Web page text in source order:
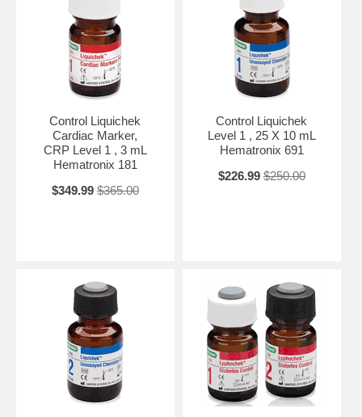
Control Liquichek
Cardiac Marker,
CRP Level 1 , 3 mL
Hematronix 181
$349.99 $365.00
Control Liquichek
Level 1 , 25 X 10 mL
Hematronix 691
$226.99 $250.00